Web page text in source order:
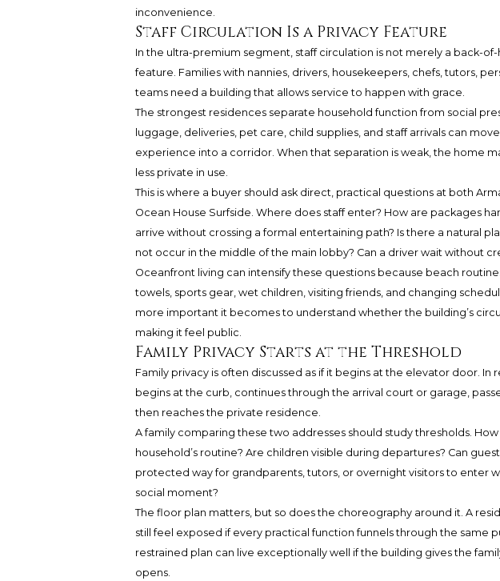
inconvenience.
Staff Circulation Is a Privacy Feature
In the ultra-premium segment, staff circulation is not merely a back-of-
feature. Families with nannies, drivers, housekeepers, chefs, tutors,
teams need a building that allows service to happen with grace.
The strongest residences separate household function from social
luggage, deliveries, pet care, child supplies, and staff arrivals can
experience into a corridor. When that separation is weak, the home
less private in use.
This is where a buyer should ask direct, practical questions at both
Ocean House Surfside. Where does staff enter? How are packages
arrive without crossing a formal entertaining path? Is there a natural
not occur in the middle of the main lobby? Can a driver wait without
Oceanfront living can intensify these questions because beach
towels, sports gear, wet children, visiting friends, and changing
more important it becomes to understand whether the building’s
making it feel public.
Family Privacy Starts at the Threshold
Family privacy is often discussed as if it begins at the elevator door. In
begins at the curb, continues through the arrival court or garage,
then reaches the private residence.
A family comparing these two addresses should study thresholds.
household’s routine? Are children visible during departures? Can
protected way for grandparents, tutors, or overnight visitors to enter
social moment?
The floor plan matters, but so does the choreography around it. A
still feel exposed if every practical function funnels through the same
restrained plan can live exceptionally well if the building gives the
opens.